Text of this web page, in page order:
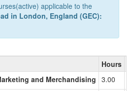
applicable to the
in London, England (GEC):
Hours
and Merchandising 3.00